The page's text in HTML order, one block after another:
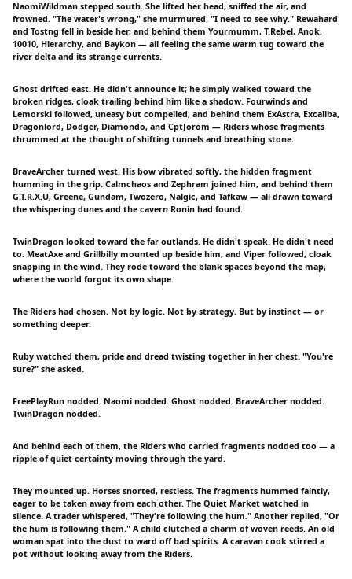
NaomiWildman stepped south. She lifted her head, sniffed the air, and
frowned. "The water's wrong," she murmured. "I need to see why." Rewahard
and Tostng fell in beside her, and behind them Yourmumm, T.Rebel, Anok,
10010, Hierarchy, and Baykon — all feeling the same warm tug toward the
river delta and its strange currents.
Ghost drifted east. He didn't announce it; he simply walked toward the
broken ridges, cloak trailing behind him like a shadow. Fourwinds and
Lemorski followed, uneasy but compelled, and behind them ExAstra, Excaliba,
Dragonlord, Dodger, Diamondo, and CptJorom — Riders whose fragments
thrummed at the thought of shifting tunnels and breathing stone.
BraveArcher turned west. His bow vibrated softly, the hidden fragment
humming in the grip. Calmchaos and Zephram joined him, and behind them
G.T.R.X.U, Greene, Gundam, Twozero, Nalgic, and Tafkaw — all drawn toward
the whispering dunes and the cavern Ronin had found.
TwinDragon looked toward the far outlands. He didn't speak. He didn't need
to. MeatAxe and Grillbilly mounted up beside him, and Viper followed, cloak
snapping in the wind. They rode toward the blank spaces beyond the map,
where the world forgot its own shape.
The Riders had chosen. Not by logic. Not by strategy. But by instinct — or
something deeper.
Ruby watched them, pride and dread twisting together in her chest. "You're
sure?" she asked.
FreePlayRun nodded. Naomi nodded. Ghost nodded. BraveArcher nodded.
TwinDragon nodded.
And behind each of them, the Riders who carried fragments nodded too — a
ripple of quiet certainty moving through the yard.
They mounted up. Horses snorted, restless. The fragments hummed faintly,
eager to be taken away from each other. The Quiet Market watched in
silence. A trader whispered, "They're following the hum." Another replied, "Or
the hum is following them." A child clutched a charm of woven reeds. An old
woman spat into the dust to ward off bad spirits. A caravan cook stirred a
pot without looking away from the Riders.